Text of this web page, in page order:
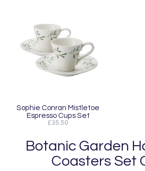
Sophie Conran Mistletoe
Espresso Cups Set
£35.50
Botanic Garden
Coasters Set